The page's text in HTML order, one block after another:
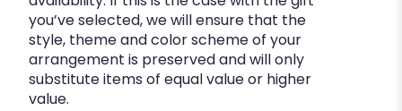
you’ve selected, we will ensure that the
style, theme and color scheme of your
arrangement is preserved and will only
substitute items of equal value or higher
value.